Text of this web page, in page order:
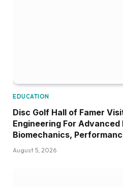
EDUCATION
Disc Golf Hall of Famer
Engineering For Advanced
Biomechanics,
August 5, 2026